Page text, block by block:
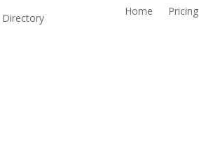
Home Pricing